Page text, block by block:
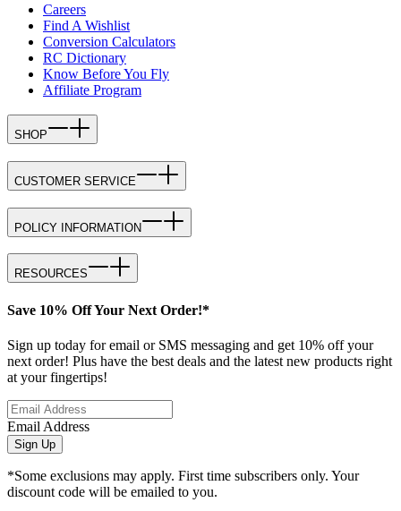
Careers
Find A Wishlist
Conversion Calculators
RC Dictionary
Know Before You Fly
Affiliate Program
SHOP
CUSTOMER SERVICE
POLICY INFORMATION
RESOURCES
Save 10% Off Your Next Order!*
Sign up today for email or SMS messaging and get 10% off your
next order! Plus have the best deals and the latest new products right
at your fingertips!
Email Address
Sign Up
*Some exclusions may apply. First time subscribers only. Your
discount code will be emailed to you.